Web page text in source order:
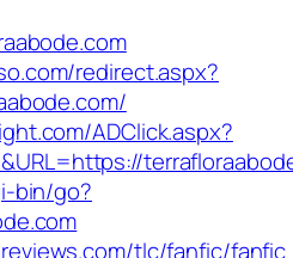
redirect.aspx?
ADClick.aspx?
bin/go?
tlc/fanfic/